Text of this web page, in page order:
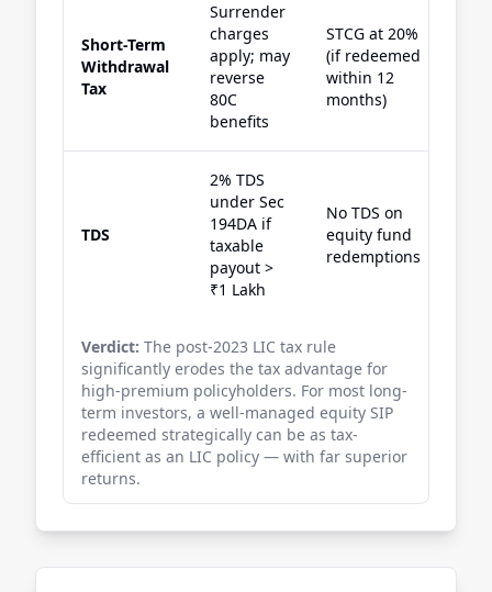
Short-Term
Withdrawal
Tax
Surrender
charges
apply; may
reverse
80C
benefits
STCG at 20%
(if redeemed
within 12
months)
TDS
2% TDS
under Sec
194DA if
taxable
payout >
₹1 Lakh
No TDS on
equity fund
redemptions
Verdict: The post-2023 LIC tax rule
significantly erodes the tax advantage for
high-premium policyholders. For most long-
term investors, a well-managed equity SIP
redeemed strategically can be as tax-
efficient as an LIC policy — with far superior
returns.